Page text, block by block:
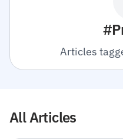
Articles
All Articles